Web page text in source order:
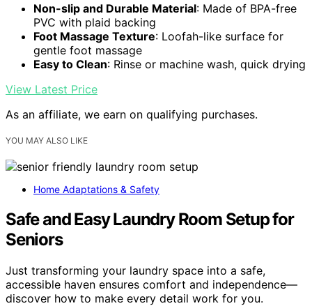
Non-slip and Durable Material: Made of BPA-free
PVC with plaid backing
Foot Massage Texture: Loofah-like surface for
gentle foot massage
Easy to Clean: Rinse or machine wash, quick drying
View Latest Price
As an affiliate, we earn on qualifying purchases.
YOU MAY ALSO LIKE
Home Adaptations & Safety
Safe and Easy Laundry Room Setup for
Seniors
Just transforming your laundry space into a safe,
accessible haven ensures comfort and independence—
discover how to make every detail work for you.